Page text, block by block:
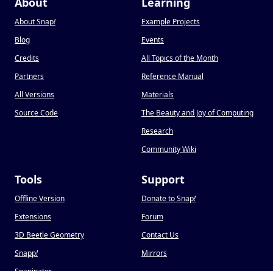
About Snap!
Blog
Credits
Partners
All Versions
Source Code
Example Projects
Events
All Topics of the Month
Reference Manual
Materials
The Beauty and Joy of Computing
Research
Community Wiki
Tools
Offline Version
Extensions
3D Beetle Geometry
Snapp!
Support
Donate to Snap!
Forum
Contact Us
Mirrors